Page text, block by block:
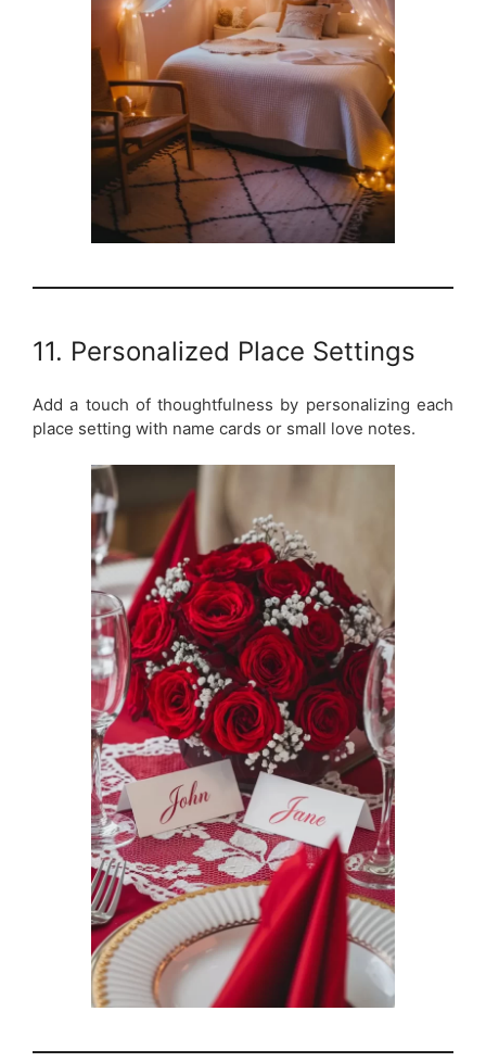
11. Personalized Place Settings
Add a touch of thoughtfulness by personalizing each
place setting with name cards or small love notes.